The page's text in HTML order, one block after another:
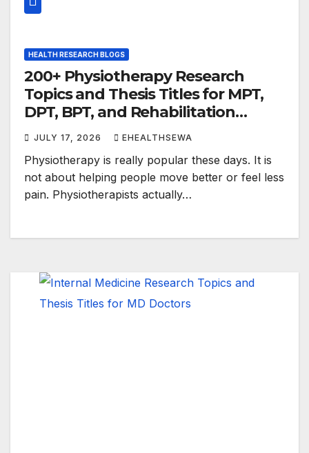
HEALTH RESEARCH BLOGS
200+ Physiotherapy Research
Topics and Thesis Titles for MPT,
DPT, BPT, and Rehabilitation
Professionals (2026 Guide)
JULY 17, 2026 EHEALTHSEWA
Physiotherapy is really popular these days. It is
not about helping people move better or feel less
pain. Physiotherapists actually…